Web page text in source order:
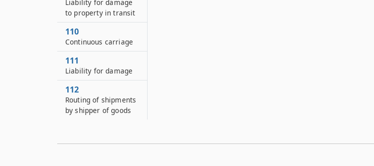
Liability for damage
to property in transit
110
Continuous carriage
111
Liability for damage
112
Routing of shipments
by shipper of goods